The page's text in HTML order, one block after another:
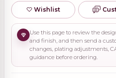
Wishlist
Use this page to review the
and finish, and then send a
changes, plating adjustments,
guidance before ordering.